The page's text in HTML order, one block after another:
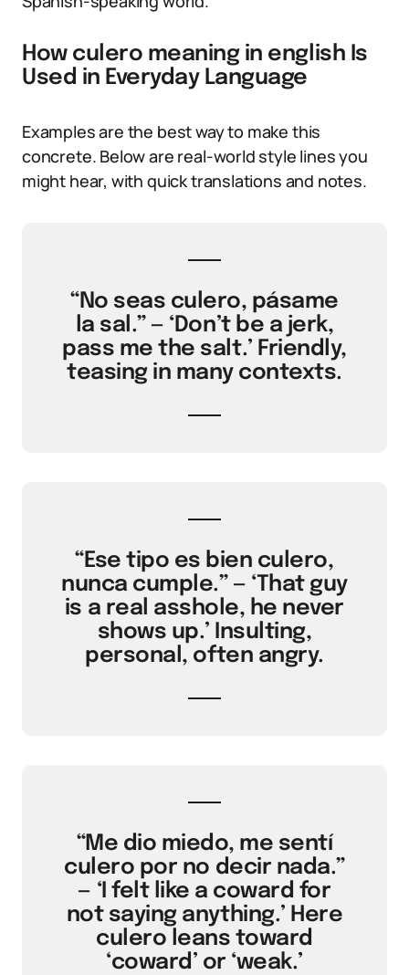
How culero meaning in english Is
Used in Everyday Language
Examples are the best way to make this
concrete. Below are real-world style lines you
might hear, with quick translations and notes.
“No seas culero, pásame
la sal.” — ‘Don’t be a jerk,
pass me the salt.’ Friendly,
teasing in many contexts.
“Ese tipo es bien culero,
nunca cumple.” — ‘That guy
is a real asshole, he never
shows up.’ Insulting,
personal, often angry.
“Me dio miedo, me sentí
culero por no decir nada.”
— ‘I felt like a coward for
not saying anything.’ Here
culero leans toward
‘coward’ or ‘weak.’